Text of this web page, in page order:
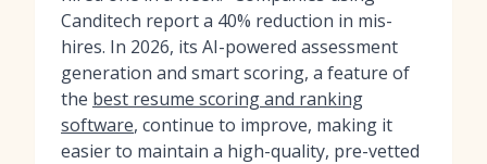
Canditech report a 40% reduction in mis-
hires. In 2026, its AI-powered assessment
generation and smart scoring, a feature of
the best resume scoring and ranking
software, continue to improve, making it
easier to maintain a high-quality, pre-vetted